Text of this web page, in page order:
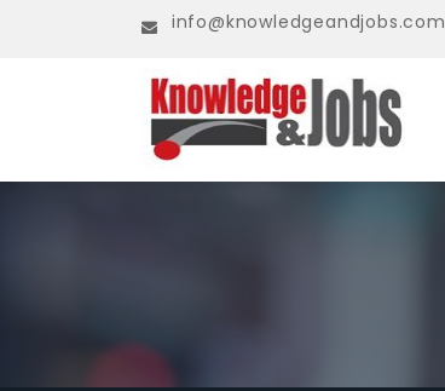
info@knowledgeandjobs.com